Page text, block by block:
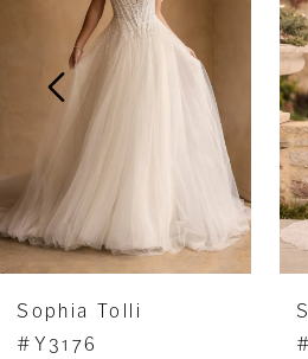
Y3171HB, or with a filled-
slit available as Style
6
8
Sophia Tolli
#Y3175